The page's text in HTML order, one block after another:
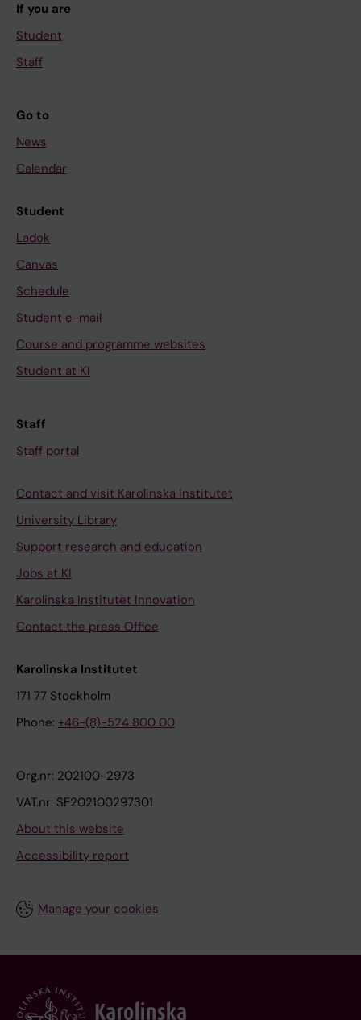
If you are
Student
Staff
Go to
News
Calendar
Student
Ladok
Canvas
Schedule
Student e-mail
Course and programme websites
Student at KI
Staff
Staff portal
Contact and visit Karolinska Institutet
University Library
Support research and education
Jobs at KI
Karolinska Institutet Innovation
Contact the press Office
Karolinska Institutet
171 77 Stockholm
Phone: +46-(8)-524 800 00
Org.nr: 202100-2973
VAT.nr: SE202100297301
About this website
Accessibility report
Manage your cookies